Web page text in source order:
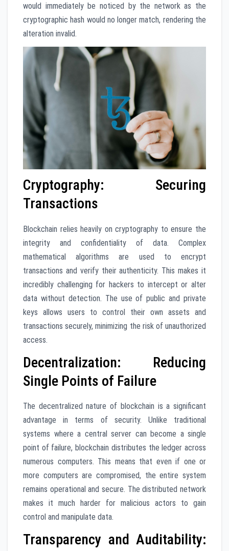
would immediately be noticed by the network as the
cryptographic hash would no longer match, rendering the
alteration invalid.
Cryptography: Securing
Transactions
Blockchain relies heavily on cryptography to ensure the
integrity and confidentiality of data. Complex
mathematical algorithms are used to encrypt
transactions and verify their authenticity. This makes it
incredibly challenging for hackers to intercept or alter
data without detection. The use of public and private
keys allows users to control their own assets and
transactions securely, minimizing the risk of unauthorized
access.
Decentralization: Reducing
Single Points of Failure
The decentralized nature of blockchain is a significant
advantage in terms of security. Unlike traditional
systems where a central server can become a single
point of failure, blockchain distributes the ledger across
numerous computers. This means that even if one or
more computers are compromised, the entire system
remains operational and secure. The distributed network
makes it much harder for malicious actors to gain
control and manipulate data.
Transparency and Auditability: